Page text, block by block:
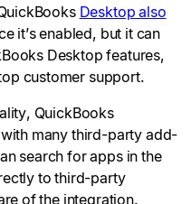
Desktop also
it’s enabled, but it can
Desktop features,
customer support.
QuickBooks
many third-party add-
search for apps in the
to third-party
of the integration.